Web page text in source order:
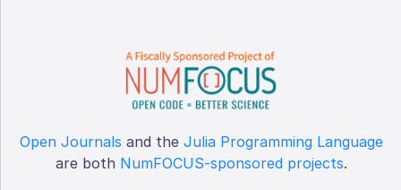
Open Journals and the Julia Programming Language
are both NumFOCUS-sponsored projects.